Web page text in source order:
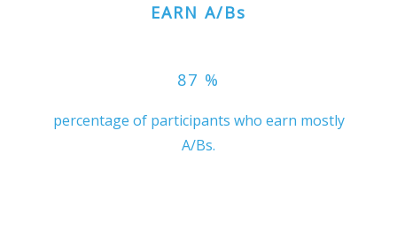
EARN A/Bs
87 %
percentage of participants who earn mostly
A/Bs.